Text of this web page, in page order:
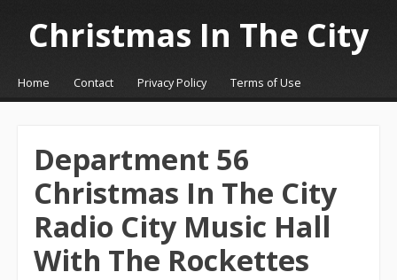
Christmas In The City
☰Menu
Skip to content
Home Contact Privacy Policy Terms of Use
Department 56
Christmas In The City
Radio City Music Hall
With The Rockettes